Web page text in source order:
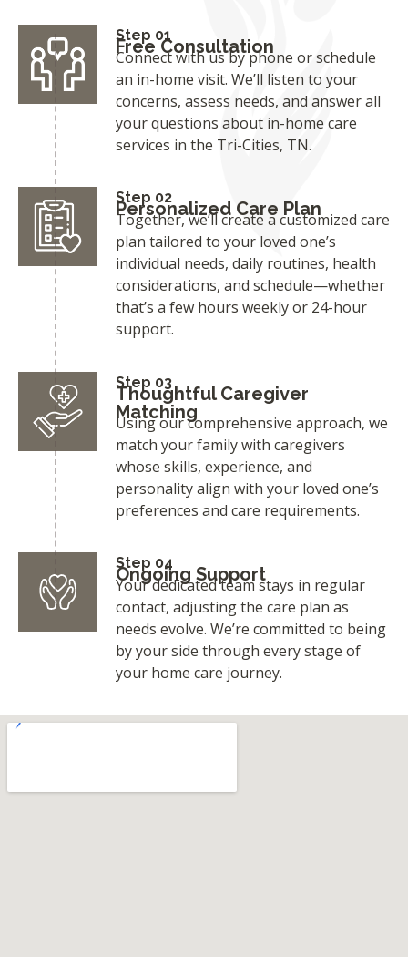
Step 01
Free Consultation
Connect with us by phone or schedule
an in-home visit. We’ll listen to your
concerns, assess needs, and answer all
your questions about in-home care
services in the Tri-Cities, TN.
Step 02
Personalized Care Plan
Together, we’ll create a customized care
plan tailored to your loved one’s
individual needs, daily routines, health
considerations, and schedule—whether
that’s a few hours weekly or 24-hour
support.
Step 03
Thoughtful Caregiver
Matching
Using our comprehensive approach, we
match your family with caregivers
whose skills, experience, and
personality align with your loved one’s
preferences and care requirements.
Step 04
Ongoing Support
Your dedicated team stays in regular
contact, adjusting the care plan as
needs evolve. We’re committed to being
by your side through every stage of
your home care journey.